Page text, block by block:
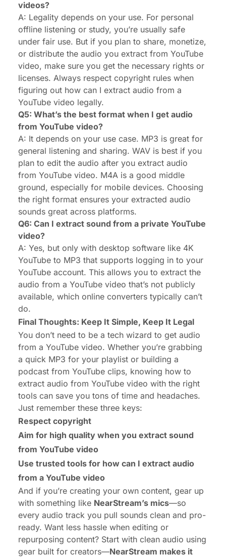
videos?
A: Legality depends on your use. For personal
offline listening or study, you’re usually safe
under fair use. But if you plan to share, monetize,
or distribute the audio you extract from YouTube
video, make sure you get the necessary rights or
licenses. Always respect copyright rules when
figuring out how can I extract audio from a
YouTube video legally.
Q5: What’s the best format when I get audio
from YouTube video?
A: It depends on your use case. MP3 is great for
general listening and sharing. WAV is best if you
plan to edit the audio after you extract audio
from YouTube video. M4A is a good middle
ground, especially for mobile devices. Choosing
the right format ensures your extracted audio
sounds great across platforms.
Q6: Can I extract sound from a private YouTube
video?
A: Yes, but only with desktop software like 4K
YouTube to MP3 that supports logging in to your
YouTube account. This allows you to extract the
audio from a YouTube video that’s not publicly
available, which online converters typically can’t
do.
Final Thoughts: Keep It Simple, Keep It Legal
You don’t need to be a tech wizard to get audio
from a YouTube video. Whether you’re grabbing
a quick MP3 for your playlist or building a
podcast from YouTube clips, knowing how to
extract audio from YouTube video with the right
tools can save you tons of time and headaches.
Just remember these three keys:
Respect copyright
Aim for high quality when you extract sound
from YouTube video
Use trusted tools for how can I extract audio
from a YouTube video
And if you’re creating your own content, gear up
with something like NearStream’s mics—so
every audio track you pull sounds clean and pro-
ready. Want less hassle when editing or
repurposing content? Start with clean audio using
gear built for creators—NearStream makes it